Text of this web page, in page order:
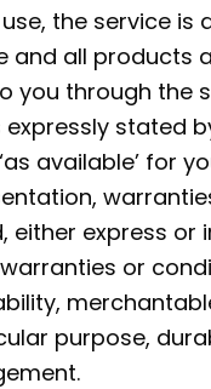
the service is
and all products
you through the
expressly stated
‘as available’ for
either express or
or
purpose,